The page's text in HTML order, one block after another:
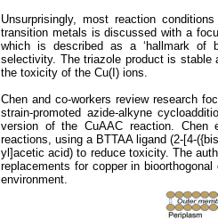
Unsurprisingly, most reaction
transition metals is discussed with a
which is described as a ‘hallmark of
selectivity. The triazole product is stable
the toxicity of the Cu(I) ions.
Chen and co-workers review research
strain-promoted azide-alkyne
version of the CuAAC reaction. Chen
reactions, using a BTTAA ligand (2-[4-
yl]acetic acid) to reduce toxicity. The
replacements for copper in
environment.